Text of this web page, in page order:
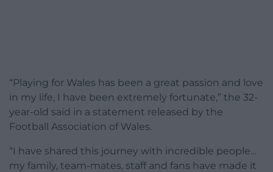
“Playing for Wales has been a great passion and love
in my life, I have been extremely fortunate,” the 32-
year-old said in a statement released by the
Football Association of Wales.
“I have shared this journey with incredible people…
my family, team-mates, staff and fans have made it